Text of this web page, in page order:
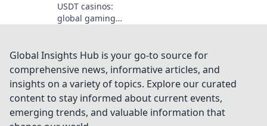
USDT casinos:
global gaming
crypto is changing
how we play,
beyond borders.
Global Insights Hub is your go-to source for
comprehensive news, informative articles, and
insights on a variety of topics. Explore our curated
content to stay informed about current events,
emerging trends, and valuable information that